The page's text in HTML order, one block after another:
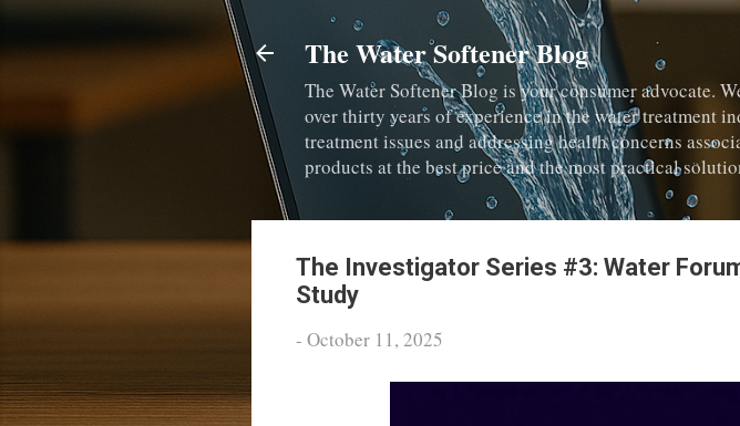
The Water Softener Blog
The Water Softener Blog is your consumer advocate.
over thirty years of experience in the water treatment
treatment issues and addressing health concerns
products at the best price and the most practical
The Investigator Series #3: Water
Study
- October 11, 2025